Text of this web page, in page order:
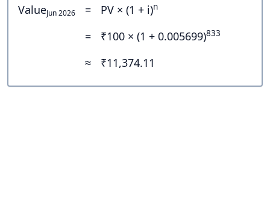
ValueJun 2026 = PV × (1 + i)n
= ₹100 × (1 + 0.005699)833
≈ ₹11,374.11